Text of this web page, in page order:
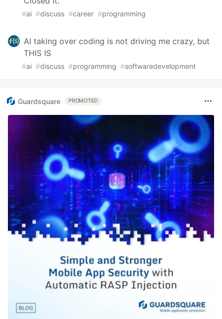
#ai #discuss #career #programming
AI taking over coding is not driving me crazy, but
THIS IS
#ai #discuss #programming #softwaredevelopment
Guardsquare PROMOTED